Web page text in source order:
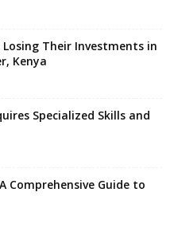
Their Investments in
Kenya
Specialized Skills and
Comprehensive Guide to